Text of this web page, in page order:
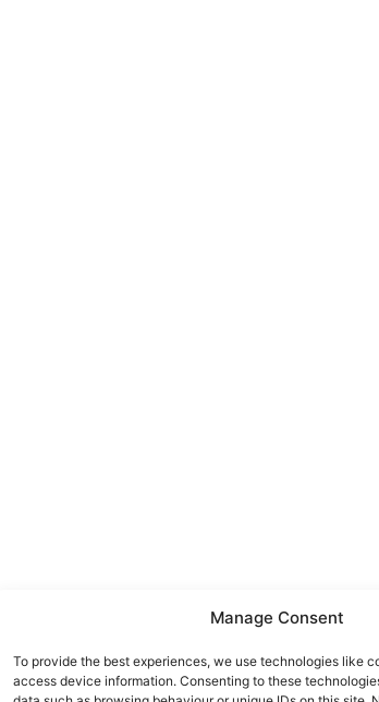
Manage Consent
To provide the best experiences, we use technologies like
access device information. Consenting to these